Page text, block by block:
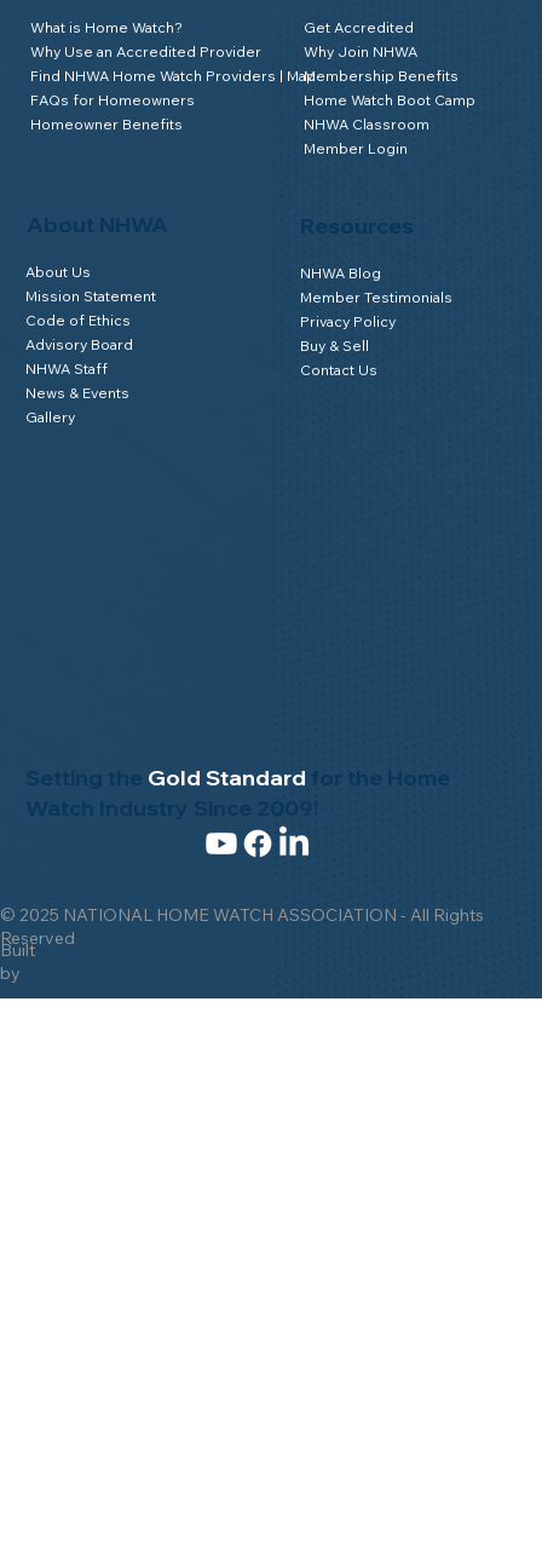
© 2025 NATIONAL HOME WATCH ASSOCIATION - All Rights
Reserved
Built
by
Setting the Gold Standard
About NHWA
About Us
Mission Statement
Code of Ethics
Advisory Board
NHWA Staff
News & Events
Gallery
What is Home Watch?
Why Use an Accredited Provider
Find NHWA Home Watch Providers | Map
FAQs for Homeowners
Homeowner Benefits
Get Accredited
Why Join NHWA
Membership Benefits
Home Watch Boot Camp
NHWA Classroom
Member Login
NHWA Blog
Member Testimonials
Privacy Policy
Buy & Sell
Contact Us